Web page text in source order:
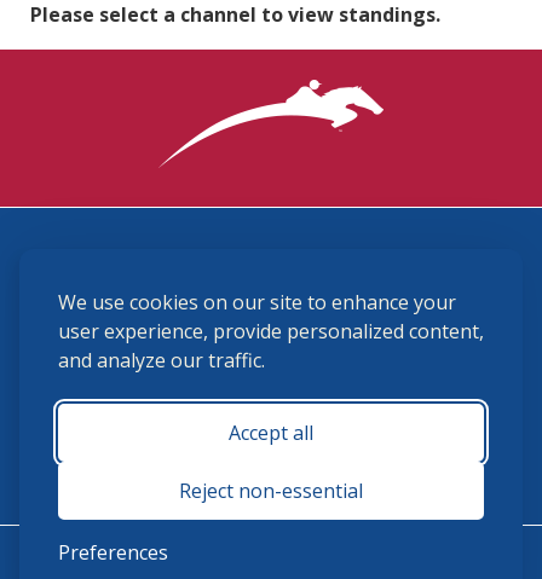
We use cookies on our site to enhance your
user experience, provide personalized content,
and analyze our traffic.
Accept all
Reject non-essential
Preferences
Please select a channel to view standings.
(859) 225-6700
membership@ushja.org
USHJA Privacy Policy
Terms and Conditions
Monday - Friday 8:30 a.m. - 5:00 p.m.